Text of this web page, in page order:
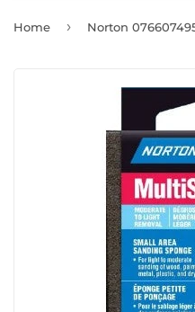
Home ›